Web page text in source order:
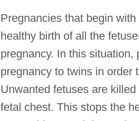
Pregnancies that begin
healthy birth of all the
pregnancy. In this
pregnancy to twins in order
Unwanted fetuses are
fetal chest. This stops the